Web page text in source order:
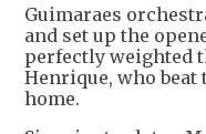
Guimaraes
and set up the
perfectly weighted
Henrique, who
home.